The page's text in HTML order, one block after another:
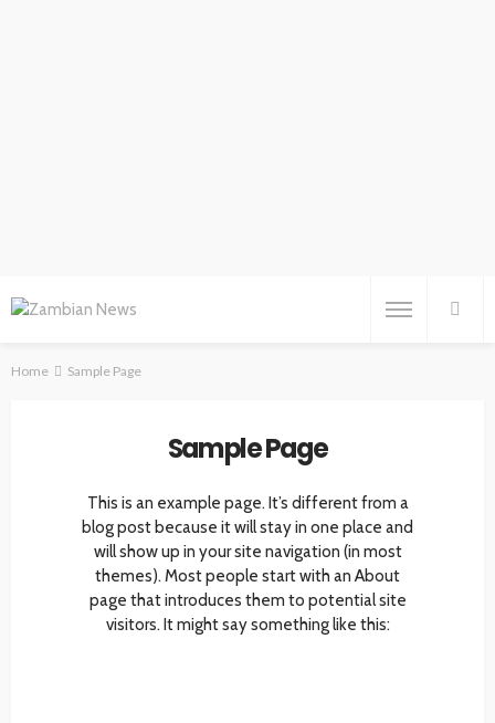
Home Sample Page
Sample Page
This is an example page. It’s different from a
blog post because it will stay in one place and
will show up in your site navigation (in most
themes). Most people start with an About
page that introduces them to potential site
visitors. It might say something like this: